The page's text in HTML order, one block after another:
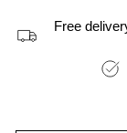
Free